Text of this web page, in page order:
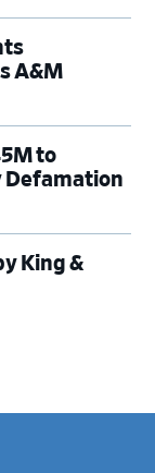
A&M
to
Defamation
King &